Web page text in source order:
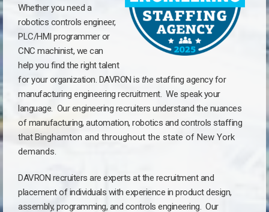
Whether you need a
robotics controls engineer,
PLC/HMI programmer or
CNC machinist, we can
help you find the right talent
for your organization. DAVRON is thestaffing agency for
manufacturing engineering recruitment. We speak your
language. Our engineering recruiters understand the nuances
of manufacturing, automation, robotics and controls staffing
thatBinghamton and throughout the state of New York
demands.
DAVRON recruiters are experts at the recruitment and
placement of individuals with experience in product design,
assembly, programming, and controls engineering. Our